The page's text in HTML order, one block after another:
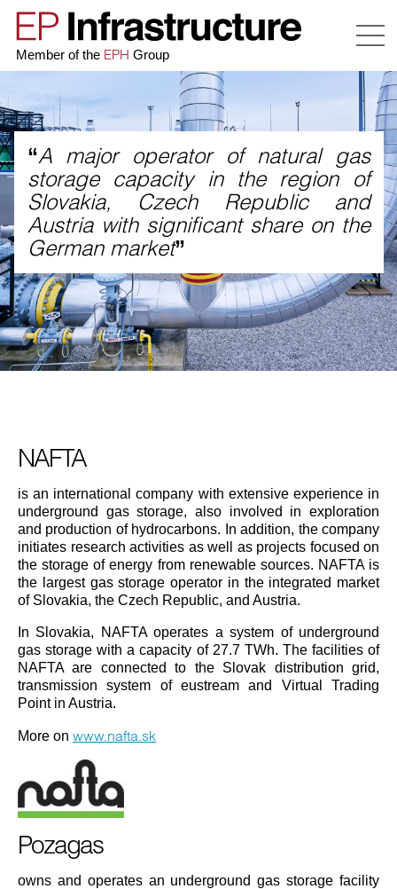
Member of the EPH Group
“A major operator of natural gas
storage capacity in the region of
Slovakia, Czech Republic and
Austria with significant share on the
German market”
NAFTA
is an international company with extensive experience in
underground gas storage, also involved in exploration
and production of hydrocarbons. In addition, the company
initiates research activities as well as projects focused on
the storage of energy from renewable sources. NAFTA is
the largest gas storage operator in the integrated market
of Slovakia, the Czech Republic, and Austria.
In Slovakia, NAFTA operates a system of underground
gas storage with a capacity of 27.7 TWh. The facilities of
NAFTA are connected to the Slovak distribution grid,
transmission system of eustream and Virtual Trading
Point in Austria.
More on www.nafta.sk
Pozagas
owns and operates an underground gas storage facility